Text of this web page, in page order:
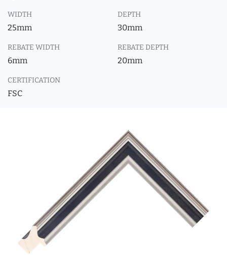
WIDTH
25mm
DEPTH
30mm
REBATE WIDTH
6mm
REBATE DEPTH
20mm
CERTIFICATION
FSC